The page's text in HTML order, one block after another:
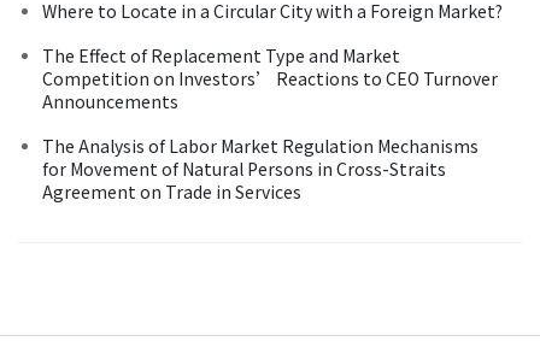
Where to Locate in a Circular City with a Foreign Market?
The Effect of Replacement Type and Market
Competition on Investors’ Reactions to CEO Turnover
Announcements
The Analysis of Labor Market Regulation Mechanisms
for Movement of Natural Persons in Cross-Straits
Agreement on Trade in Services